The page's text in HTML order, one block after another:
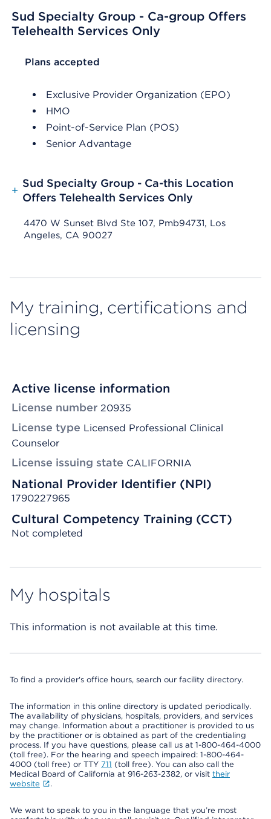
Sud Specialty Group - Ca-group Offers
Telehealth Services Only
List Header Plans accepted
Plans accepted
Exclusive Provider Organization (EPO)
HMO
Point-of-Service Plan (POS)
Senior Advantage
+
Sud Specialty Group - Ca-this Location
Offers Telehealth Services Only
4470 W Sunset Blvd Ste 107, Pmb94731, Los
Angeles, CA 90027
My training, certifications and
licensing
Active license information
License number 20935
License type Licensed Professional Clinical
Counselor
License issuing state CALIFORNIA
National Provider Identifier (NPI)
1790227965
Cultural Competency Training (CCT)
Not completed
My hospitals
This information is not available at this time.
To find a provider's office hours, search our facility directory.
The information in this online directory is updated periodically.
The availability of physicians, hospitals, providers, and services
may change. Information about a practitioner is provided to us
by the practitioner or is obtained as part of the credentialing
process. If you have questions, please call us at 1-800-464-4000
(toll free). For the hearing and speech impaired: 1-800-464-
4000 (toll free) or TTY 711 (toll free). You can also call the
Medical Board of California at 916-263-2382, or visit their
website
.
We want to speak to you in the language that you’re most